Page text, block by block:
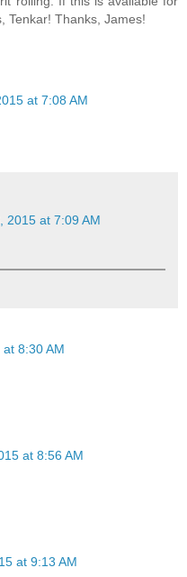
Tenkar! Thanks, James!
at 7:08 AM
2015 at 7:09 AM
8:30 AM
at 8:56 AM
at 9:13 AM